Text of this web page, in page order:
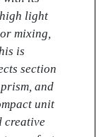
light
mixing,
is
section
and
unit
creative